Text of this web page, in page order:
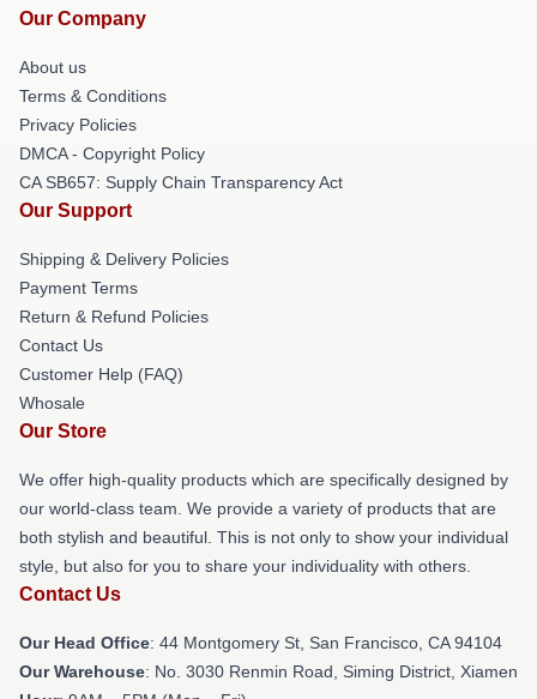
Our Company
About us
Terms & Conditions
Privacy Policies
DMCA - Copyright Policy
CA SB657: Supply Chain Transparency Act
Our Support
Shipping & Delivery Policies
Payment Terms
Return & Refund Policies
Contact Us
Customer Help (FAQ)
Whosale
Our Store
We offer high-quality products which are specifically designed by
our world-class team. We provide a variety of products that are
both stylish and beautiful. This is not only to show your individual
style, but also for you to share your individuality with others.
Contact Us
Our Head Office: 44 Montgomery St, San Francisco, CA 94104
Our Warehouse: No. 3030 Renmin Road, Siming District, Xiamen